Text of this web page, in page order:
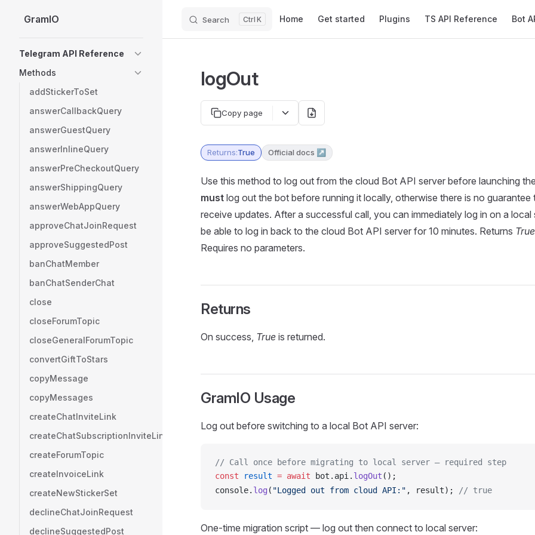
Skip to content
GramIO Search K Home Get started Plugins TS API Reference Bot
Telegram API Reference
Methods
addStickerToSet
answerCallbackQuery
answerGuestQuery
answerInlineQuery
answerPreCheckoutQuery
answerShippingQuery
answerWebAppQuery
approveChatJoinRequest
approveSuggestedPost
banChatMember
banChatSenderChat
close
closeForumTopic
closeGeneralForumTopic
convertGiftToStars
copyMessage
copyMessages
createChatInviteLink
createChatSubscriptionInviteLink
createForumTopic
createInvoiceLink
createNewStickerSet
declineChatJoinRequest
declineSuggestedPost
logOut
Copy page
Returns:True Official docs ↗
Use this method to log out from the cloud Bot API server before launching
must log out the bot before running it locally, otherwise there is no guarantee
receive updates. After a successful call, you can immediately log in on a local
be able to log in back to the cloud Bot API server for 10 minutes. Returns True
Requires no parameters.
Returns
On success, True is returned.
GramIO Usage
Log out before switching to a local Bot API server:
// Call once before migrating to local server — required step
const
result = await bot . api . logOut ();
console. log ( "Logged out from cloud API:" , result); // true
One-time migration script — log out then connect to local server: